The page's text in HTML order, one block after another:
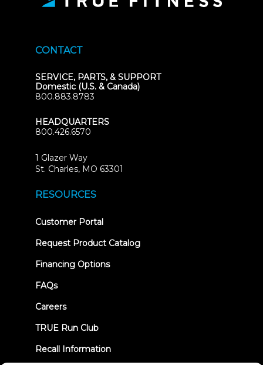
CONTACT
SERVICE, PARTS, & SUPPORT
Domestic (U.S. & Canada)
800.883.8783
HEADQUARTERS
800.426.6570
1 Glazer Way
St. Charles, MO 63301
RESOURCES
Customer Portal(opens
new
Request Product Catalog
Financing Options
FAQs
Careers
TRUE Run Club
Recall Information